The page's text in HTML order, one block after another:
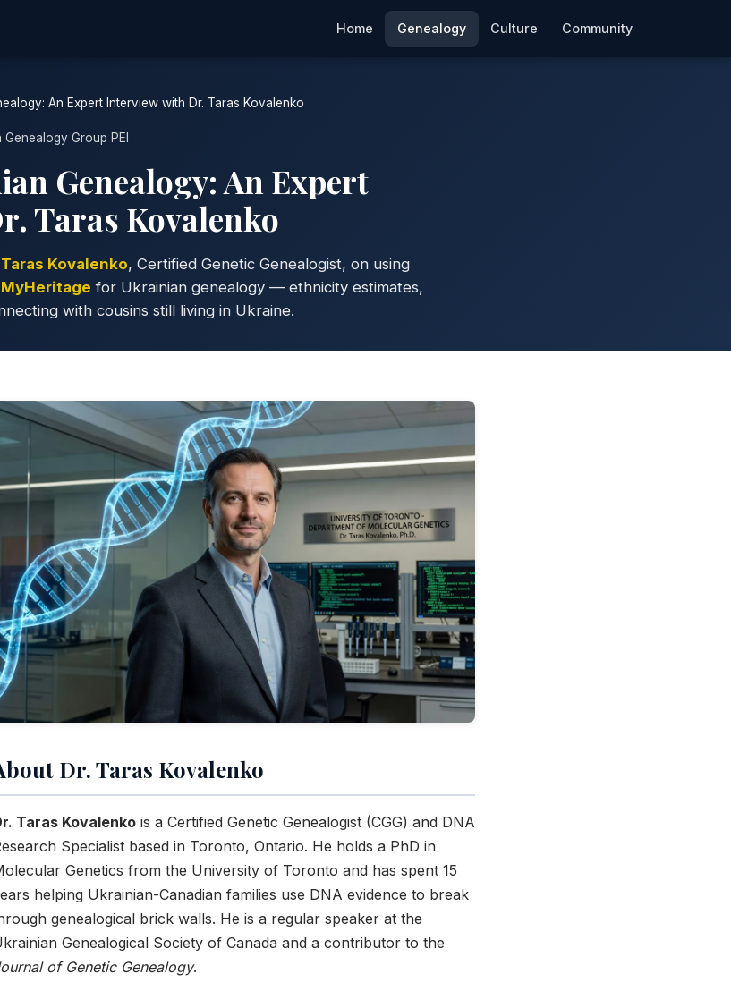
Home Genealogy Culture Community
An Expert Interview with Dr. Taras Kovalenko
Genealogy Group PEI
Genealogy: An Expert
Taras Kovalenko
Taras Kovalenko, Certified Genetic Genealogist, on using
for Ukrainian genealogy — ethnicity estimates,
with cousins still living in Ukraine.
Dr. Taras Kovalenko
Taras Kovalenko is a Certified Genetic Genealogist (CGG) and DNA
Specialist based in Toronto, Ontario. He holds a PhD in
Genetics from the University of Toronto and has spent 15
helping Ukrainian-Canadian families use DNA evidence to break
genealogical brick walls. He is a regular speaker at the
Genealogical Society of Canada and a contributor to the
of Genetic Genealogy.